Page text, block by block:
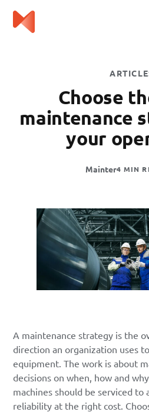
Choose
maintenance
your
Mainter4 MIN
A maintenance strategy is the
direction an organization uses
equipment. The work is about
decisions on when, how and
machines should be serviced to
reliability at the right cost.